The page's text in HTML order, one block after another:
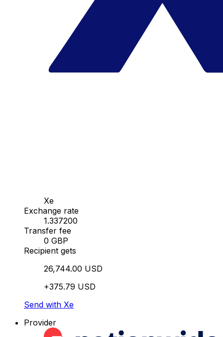
Xe
Exchange rate
1.337200
Transfer fee
0 GBP
Recipient gets
26,744.00 USD
+375.79 USD
Send with Xe
Provider